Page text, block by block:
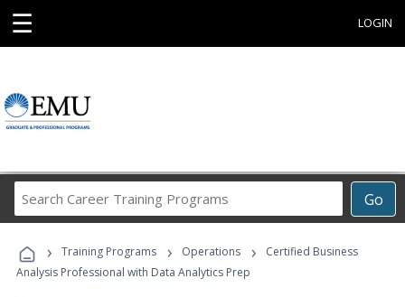
☰ LOGIN
Go
Career
Programs
› Training Programs › Operations ›
Certified Business
Analysis Professional with Data Analytics Prep